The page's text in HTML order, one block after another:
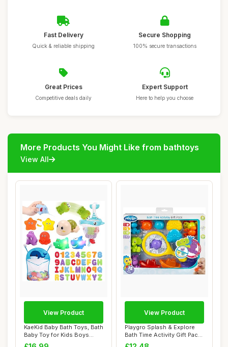
Fast Delivery
Quick & reliable shipping
Secure Shopping
100% secure transactions
Great Prices
Competitive deals daily
Expert Support
Here to help you choose
More Products You Might Like from bathtoys
View All
KaeKid Baby Bath Toys, Bath
Baby Toy for Kids Boys
Girls, To...
View Product
Playgro Splash & Explore
Bath Time Activity Gift Pack
- 15-P...
View Product